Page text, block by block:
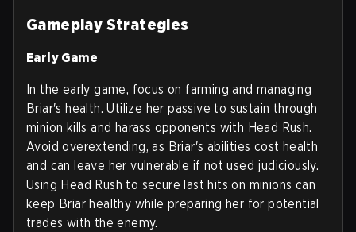
Gameplay Strategies
Early Game
In the early game, focus on farming and managing
Briar's health. Utilize her passive to sustain through
minion kills and harass opponents with Head Rush.
Avoid overextending, as Briar's abilities cost health
and can leave her vulnerable if not used judiciously.
Using Head Rush to secure last hits on minions can
keep Briar healthy while preparing her for potential
trades with the enemy.